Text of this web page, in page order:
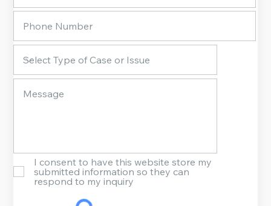
I consent to have this website store my
submitted information so they can
respond to my inquiry